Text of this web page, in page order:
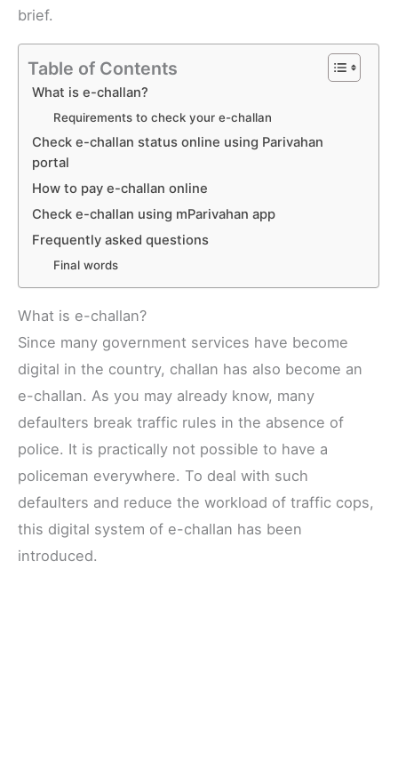
brief.
Table of Contents
What is e-challan?
Requirements to check your e-challan
Check e-challan status online using Parivahan
portal
How to pay e-challan online
Check e-challan using mParivahan app
Frequently asked questions
Final words
What is e-challan?
Since many government services have become
digital in the country, challan has also become an
e-challan. As you may already know, many
defaulters break traffic rules in the absence of
police. It is practically not possible to have a
policeman everywhere. To deal with such
defaulters and reduce the workload of traffic cops,
this digital system of e-challan has been
introduced.